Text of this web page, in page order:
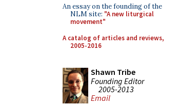
An essay on the founding of the
NLM site: "A new liturgical
movement"
A catalog of articles and reviews,
2005-2016
Shawn Tribe
Founding Editor
2005-2013
Email